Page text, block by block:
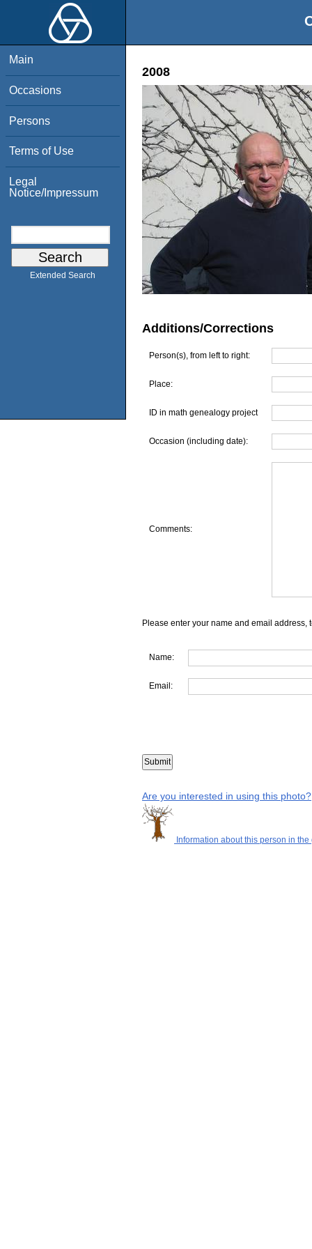
Main
Occasions
Persons
Terms of Use
Legal
Notice/Impressum
Extended Search
2008
Additions/Corrections
Person(s), from left to right:
Place:
ID in math genealogy project
Occasion (including date):
Comments:
Please enter your name and email address,
Name:
Email:
Are you interested in using this photo?
Information about this person in